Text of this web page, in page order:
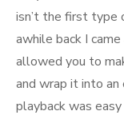
isn’t the first type
awhile back I
allowed you to
and wrap it into
playback was